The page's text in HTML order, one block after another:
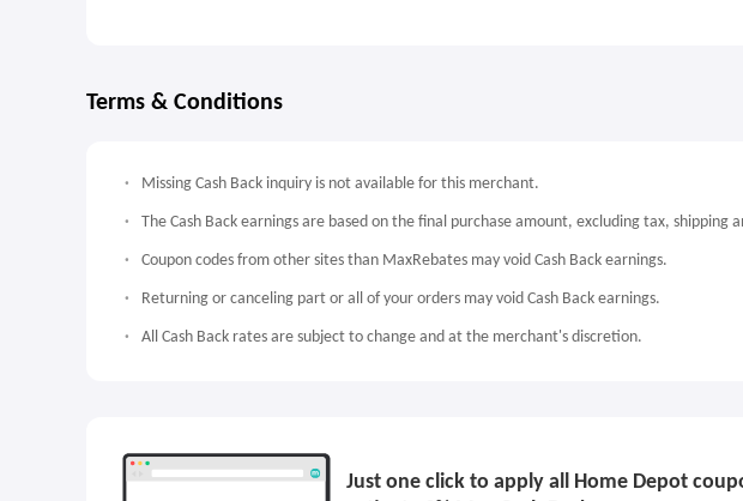
Terms & Conditions
Missing Cash Back inquiry is not available for this merchant.
The Cash Back earnings are based on the final purchase amount, excluding tax, shipping
Coupon codes from other sites than MaxRebates may void Cash Back earnings.
Returning or canceling part or all of your orders may void Cash Back earnings.
All Cash Back rates are subject to change and at the merchant's discretion.
Just one click to apply all Home Depot